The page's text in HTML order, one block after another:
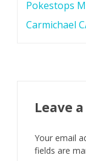
navigation
Pokestops
Carmichael
Leave
Your email
fields are